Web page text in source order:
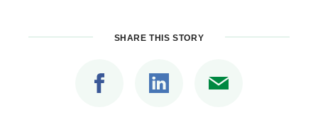
SHARE THIS STORY